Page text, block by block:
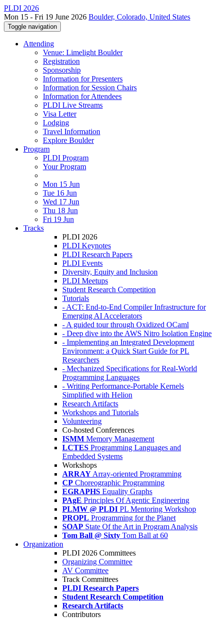
PLDI 2026
Mon 15 - Fri 19 June 2026 Boulder, Colorado, United States
Toggle navigation
Attending
Venue: Limelight Boulder
Registration
Sponsorship
Information for Presenters
Information for Session Chairs
Information for Attendees
PLDI Live Streams
Visa Letter
Lodging
Travel Information
Explore Boulder
Program
PLDI Program
Your Program
Mon 15 Jun
Tue 16 Jun
Wed 17 Jun
Thu 18 Jun
Fri 19 Jun
Tracks
PLDI 2026
PLDI Keynotes
PLDI Research Papers
PLDI Events
Diversity, Equity and Inclusion
PLDI Meetups
Student Research Competition
Tutorials
- ACT: End-to-End Compiler Infrastructure for
Emerging AI Accelerators
- A guided tour through Oxidized OCaml
- Deep dive into the AWS Nitro Isolation Engine
- Implementing an Integrated Development
Environment: a Quick Start Guide for PL
Researchers
- Mechanized Specifications for Real-World
Programming Languages
- Writing Performance-Portable Kernels
Simplified with Helion
Research Artifacts
Workshops and Tutorials
Volunteering
Co-hosted Conferences
ISMM Memory Management
LCTES Programming Languages and
Embedded Systems
Workshops
ARRAY Array-oriented Programming
CP Choreographic Programming
EGRAPHS Equality Graphs
PAgE Principles Of Agentic Engineering
PLMW @ PLDI PL Mentoring Workshop
PROPL Programming for the Planet
SOAP State Of the Art in Program Analysis
Tom Ball @ Sixty Tom Ball at 60
Organization
PLDI 2026 Committees
Organizing Committee
AV Committee
Track Committees
PLDI Research Papers
Student Research Competition
Research Artifacts
Contributors